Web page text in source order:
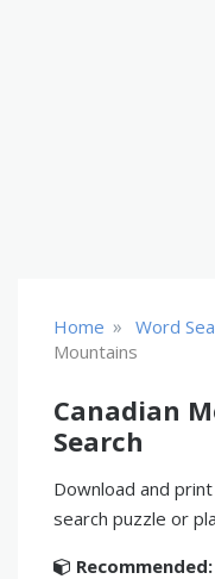
Home » Word
Mountains
Canadian
Search
Download and
search puzzle or
Recommended: